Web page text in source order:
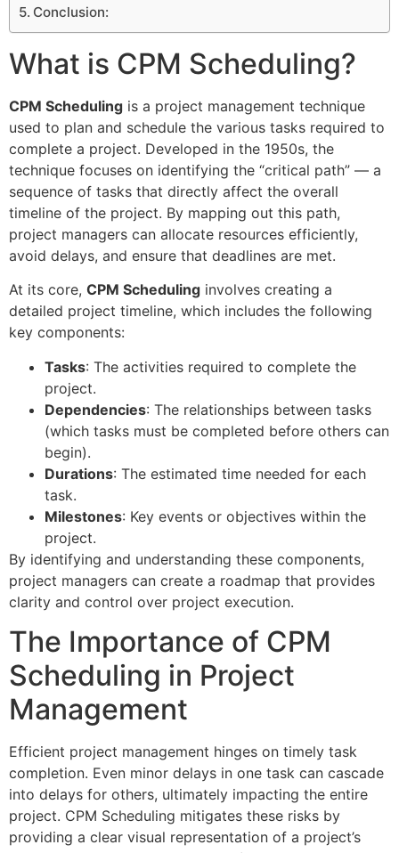
Conclusion:
What is CPM Scheduling?
CPM Scheduling is a project management technique
used to plan and schedule the various tasks required to
complete a project. Developed in the 1950s, the
technique focuses on identifying the “critical path” — a
sequence of tasks that directly affect the overall
timeline of the project. By mapping out this path,
project managers can allocate resources efficiently,
avoid delays, and ensure that deadlines are met.
At its core, CPM Scheduling involves creating a
detailed project timeline, which includes the following
key components:
Tasks: The activities required to complete the
project.
Dependencies: The relationships between tasks
(which tasks must be completed before others can
begin).
Durations: The estimated time needed for each
task.
Milestones: Key events or objectives within the
project.
By identifying and understanding these components,
project managers can create a roadmap that provides
clarity and control over project execution.
The Importance of CPM
Scheduling in Project
Management
Efficient project management hinges on timely task
completion. Even minor delays in one task can cascade
into delays for others, ultimately impacting the entire
project. CPM Scheduling mitigates these risks by
providing a clear visual representation of a project’s